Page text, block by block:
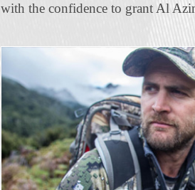
with the confidence to grant Al